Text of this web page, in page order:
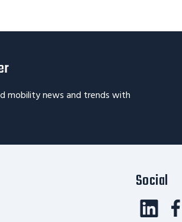
mobility news and trends with
Social